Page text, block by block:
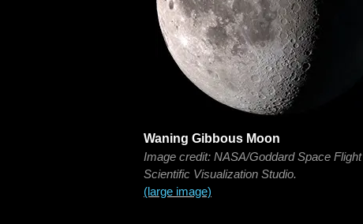
Waning Gibbous Moon
Image credit: NASA/Goddard Space
Scientific Visualization Studio.
(large image)